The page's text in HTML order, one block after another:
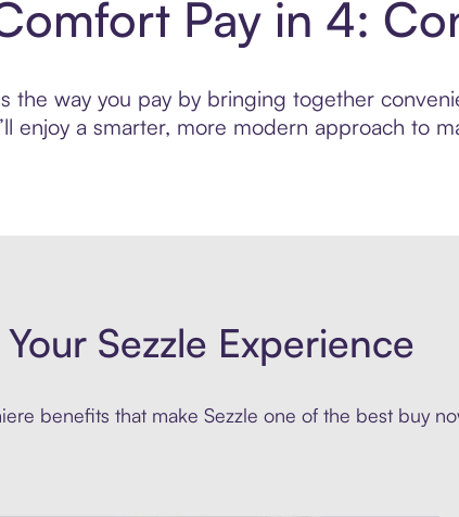
Pay in 4:
the way you pay by bringing together
enjoy a smarter, more modern approach to
Sezzle Experience
benefits that make Sezzle one of the best buy